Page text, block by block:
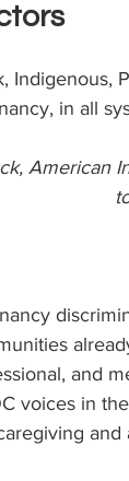
Indigenous,
in all
American
and
voices in
and